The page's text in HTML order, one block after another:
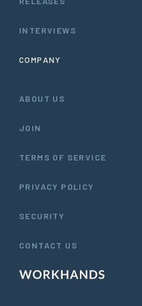
INTERVIEWS
COMPANY
ABOUT US
JOIN
TERMS OF SERVICE
PRIVACY POLICY
SECURITY
CONTACT US